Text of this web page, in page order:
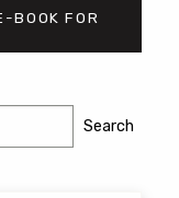
BOOK FOR
Search